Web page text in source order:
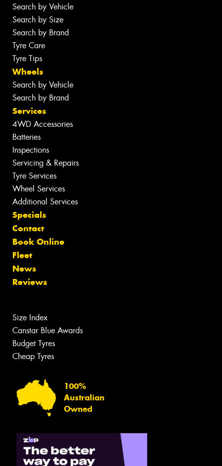
Search by Vehicle
Search by Size
Search by Brand
Tyre Care
Tyre Tips
Wheels
Search by Vehicle
Search by Brand
Services
4WD Accessories
Batteries
Inspections
Servicing & Repairs
Tyre Services
Wheel Services
Additional Services
Specials
Contact
Book Online
Fleet
News
Reviews
Size Index
Canstar Blue Awards
Budget Tyres
Cheap Tyres
100%
Australian
Owned